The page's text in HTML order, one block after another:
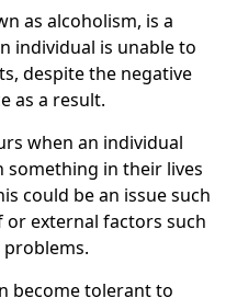
as alcoholism, is a
individual is unable to
despite the negative
as a result.
when an individual
something in their lives
could be an issue such
or external factors such
become tolerant to